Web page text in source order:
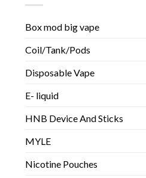
Box mod big vape
Coil/Tank/Pods
Disposable Vape
E- liquid
HNB Device And Sticks
MYLE
Nicotine Pouches